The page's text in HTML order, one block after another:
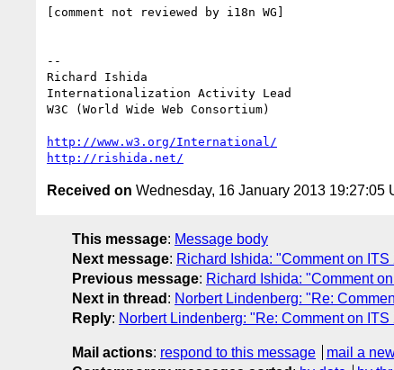
[comment not reviewed by i18n WG]
--
Richard Ishida
Internationalization Activity Lead
W3C (World Wide Web Consortium)
http://www.w3.org/International/
http://rishida.net/
Received on Wednesday, 16 January 2013 19:27:05
This message: Message body
Next message: Richard Ishida: "Comment on
Previous message: Richard Ishida: "Comment
Next in thread : Norbert Lindenberg: "Re:
Reply: Norbert Lindenberg: "Re: Comment on
Mail actions: respond to this message
mail a